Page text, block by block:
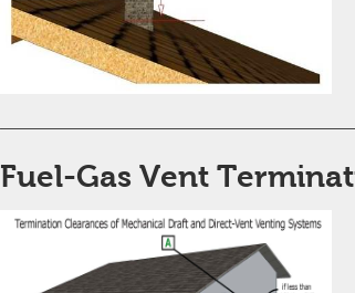
Fuel-Gas Vent